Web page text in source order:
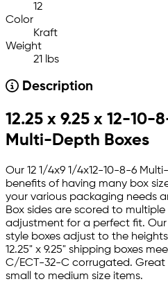
12
Color
Kraft
Weight
21 lbs
Description
12.25 x 9.25 x 12-10-
Multi-Depth Boxes
Our 12 1/4x9 1/4x12-10-8-6
benefits of having many box
your various packaging needs
Box sides are scored to
adjustment for a perfect fit. Our
style boxes adjust to the heights
12.25" x 9.25" shipping boxes
C/ECT-32-C corrugated. Great
small to medium size items.